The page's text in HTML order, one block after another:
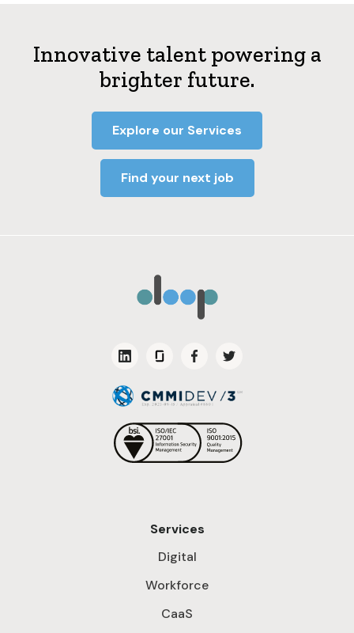
Innovative talent powering a
brighter future.
Explore our Services
Find your next job
Services
Digital
Workforce
CaaS